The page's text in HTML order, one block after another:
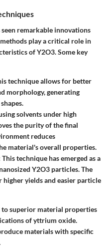
remarkable innovations
play a critical role in
of Y2O3. Some key
technique allows for better
morphology, generating
solvents under high
the purity of the final
reduces
material's overall properties.
This technique has emerged as a
Y2O3 particles. The
yields and easier particle
to superior material properties
of yttrium oxide.
materials with specific